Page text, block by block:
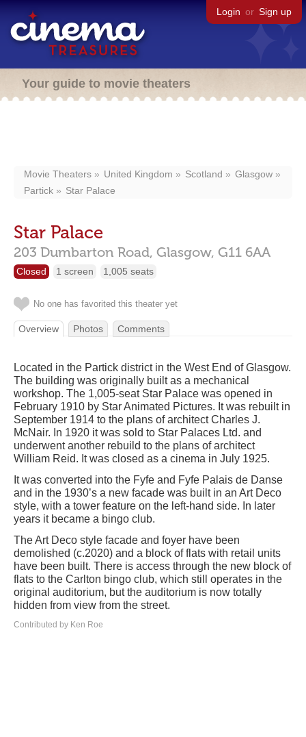
Login or Sign up
Your guide to movie theaters
Movie Theaters United Kingdom Scotland
Glasgow
Partick
Star Palace
Star Palace
203 Dumbarton Road, Glasgow, G11 6AA
Closed 1 screen 1,005 seats
No one has favorited this theater yet
Overview Photos Comments
Located in the Partick district in the West End of Glasgow.
The building was originally built as a mechanical
workshop. The 1,005-seat Star Palace was opened in
February 1910 by Star Animated Pictures. It was rebuilt in
September 1914 to the plans of architect Charles J.
McNair. In 1920 it was sold to Star Palaces Ltd. and
underwent another rebuild to the plans of architect
William Reid. It was closed as a cinema in July 1925.
It was converted into the Fyfe and Fyfe Palais de Danse
and in the 1930’s a new facade was built in an Art Deco
style, with a tower feature on the left-hand side. In later
years it became a bingo club.
The Art Deco style facade and foyer have been
demolished (c.2020) and a block of flats with retail units
have been built. There is access through the new block of
flats to the Carlton bingo club, which still operates in the
original auditorium, but the auditorium is now totally
hidden from view from the street.
Contributed by Ken Roe